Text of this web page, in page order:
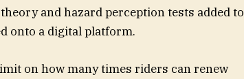
and hazard perception tests added to
onto a digital platform.
on how many times riders can renew